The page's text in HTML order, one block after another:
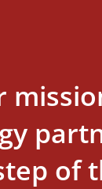
of